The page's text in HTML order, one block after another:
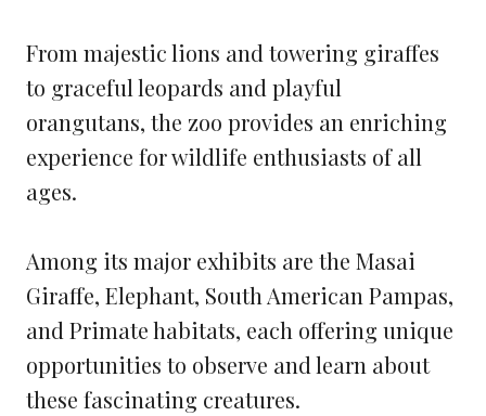
From majestic lions and towering giraffes
to graceful leopards and playful
orangutans, the zoo provides an enriching
experience for wildlife enthusiasts of all
ages.
Among its major exhibits are the Masai
Giraffe, Elephant, South American Pampas,
and Primate habitats, each offering unique
opportunities to observe and learn about
these fascinating creatures.